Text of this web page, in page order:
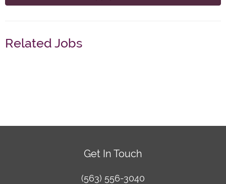
Related Jobs
Get In Touch
(563) 556-3040